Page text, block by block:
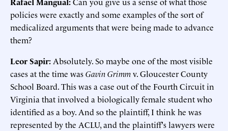
policies were exactly and some examples of the sort of
medicalized arguments that were being made to advance
them?
Leor Sapir: Absolutely. So maybe one of the most visible
cases at the time wasGavin Grimmv. Gloucester County
School Board. This was a case out of the Fourth Circuit in
Virginia that involved a biologically female student who
identified as a boy. And so the plaintiff, I think he was
represented by the ACLU, and the plaintiff's lawyers were